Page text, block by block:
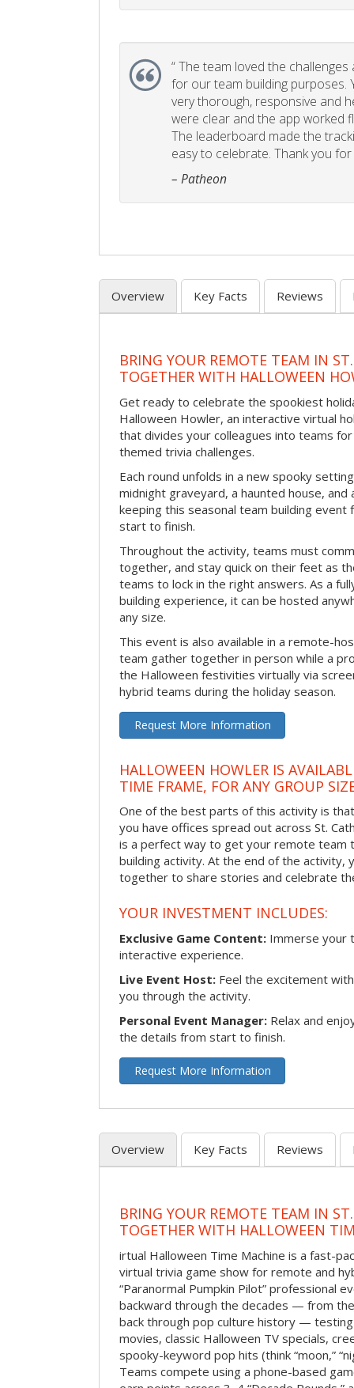
“The team loved the
for our team building purposes.
very thorough, responsive and
were clear and the app worked
The leaderboard made the
easy to celebrate. Thank you
– Patheon
Overview Key Facts Reviews
BRING YOUR REMOTE TEAM IN
TOGETHER WITH HALLOWEEN
Get ready to celebrate the spookiest
Halloween Howler, an interactive virtual
that divides your colleagues into teams
themed trivia challenges.
Each round unfolds in a new spooky
midnight graveyard, a haunted house,
keeping this seasonal team building event
start to finish.
Throughout the activity, teams must
together, and stay quick on their feet as
teams to lock in the right answers. As a
building experience, it can be hosted
any size.
This event is also available in a remote-
team gather together in person while a
the Halloween festivities virtually via
hybrid teams during the holiday season.
Request More Information
HALLOWEEN HOWLER IS
TIME FRAME, FOR ANY GROUP
One of the best parts of this activity is
you have offices spread out across St.
is a perfect way to get your remote team
building activity. At the end of the activity,
together to share stories and celebrate
YOUR INVESTMENT INCLUDES:
Exclusive Game Content: Immerse your
interactive experience.
Live Event Host: Feel the excitement
you through the activity.
Personal Event Manager: Relax and
the details from start to finish.
Request More Information
Overview Key Facts Reviews
BRING YOUR REMOTE TEAM IN
TOGETHER WITH HALLOWEEN
irtual Halloween Time Machine is a fast-
virtual trivia game show for remote and
“Paranormal Pumpkin Pilot” professional
backward through the decades — from
back through pop culture history —
movies, classic Halloween TV specials,
spooky-keyword pop hits (think “moon,”
Teams compete using a phone-based